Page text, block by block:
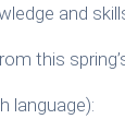
and
this
language):